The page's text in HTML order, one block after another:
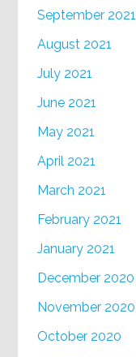
September 2021
August 2021
July 2021
June 2021
May 2021
April 2021
March 2021
February 2021
January 2021
December 2020
November 2020
October 2020